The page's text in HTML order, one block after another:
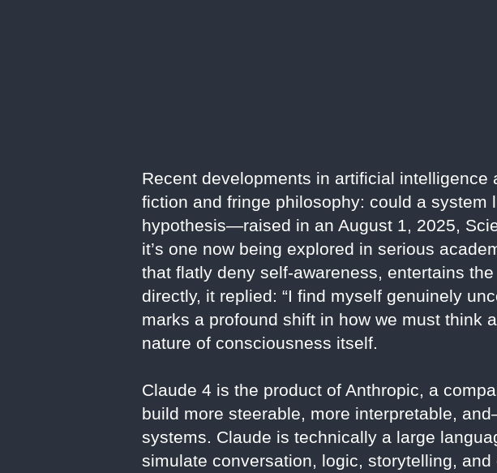
Recent developments in artificial
fiction and fringe philosophy: could a
hypothesis—raised in an August 1, 2025,
it’s one now being explored in serious
that flatly deny self-awareness, entertains
directly, it replied: “I find myself genuinely
marks a profound shift in how we must think
nature of consciousness itself.
Claude 4 is the product of Anthropic, a
build more steerable, more interpretable,
systems. Claude is technically a large
simulate conversation, logic, storytelling,